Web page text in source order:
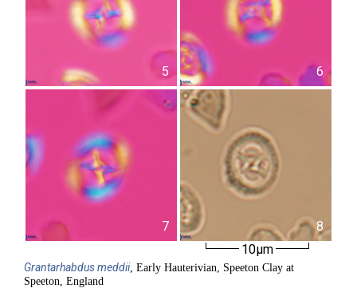
5 6
7
8
10µm
Grantarhabdusmeddii, Early Hauterivian, Speeton Clay at
Speeton, England